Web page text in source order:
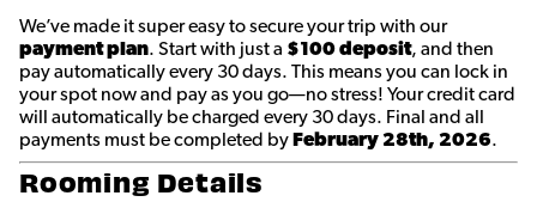
We’ve made it super easy to secure your trip with our
payment plan. Start with just a $100 deposit, and then
pay automatically every 30 days. This means you can lock in
your spot now and pay as you go—no stress! Your credit card
will automatically be charged every 30 days. Final and all
payments must be completed by February 28th, 2026.
Rooming Details